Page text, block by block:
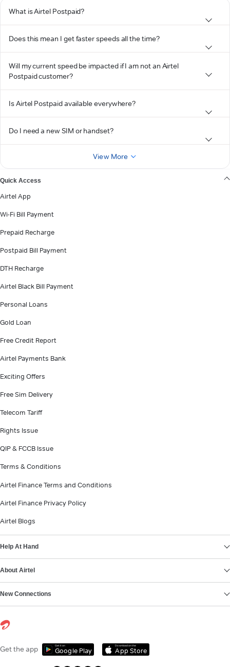
What is Airtel Postpaid?
Does this mean I get faster speeds all the time?
Will my current speed be impacted if I am not an Airtel
Postpaid customer?
Is Airtel Postpaid available everywhere?
Do I need a new SIM or handset?
View More
Quick Access
Airtel App
Wi-Fi Bill Payment
Prepaid Recharge
Postpaid Bill Payment
DTH Recharge
Airtel Black Bill Payment
Personal Loans
Gold Loan
Free Credit Report
Airtel Payments Bank
Exciting Offers
Free Sim Delivery
Telecom Tariff
Rights Issue
QIP & FCCB Issue
Terms & Conditions
Airtel Finance Terms and Conditions
Airtel Finance Privacy Policy
Airtel Blogs
Help At Hand
About Airtel
New Connections
Get the app Get it on
Google Play
Download on the
App Store